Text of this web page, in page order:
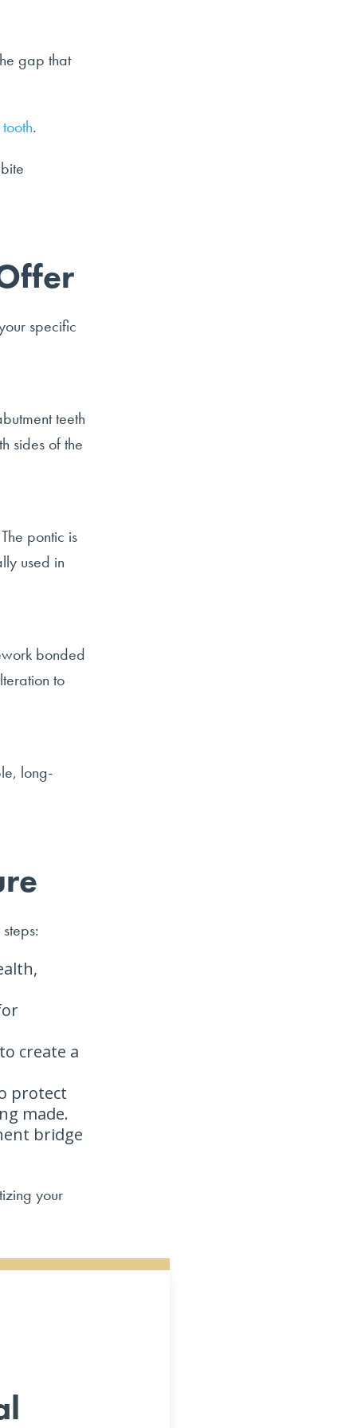
gap that
.
specific
teeth
sides of the
pontic is
used in
bonded
to
long-
create a
protect
made.
bridge
your